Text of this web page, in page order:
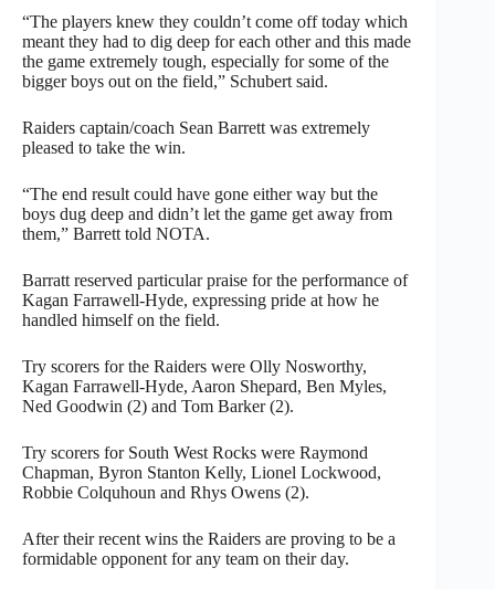
“The players knew they couldn’t come off today which
meant they had to dig deep for each other and this made
the game extremely tough, especially for some of the
bigger boys out on the field,” Schubert said.
Raiders captain/coach Sean Barrett was extremely
pleased to take the win.
“The end result could have gone either way but the
boys dug deep and didn’t let the game get away from
them,” Barrett told NOTA.
Barratt reserved particular praise for the performance of
Kagan Farrawell-Hyde, expressing pride at how he
handled himself on the field.
Try scorers for the Raiders were Olly Nosworthy,
Kagan Farrawell-Hyde, Aaron Shepard, Ben Myles,
Ned Goodwin (2) and Tom Barker (2).
Try scorers for South West Rocks were Raymond
Chapman, Byron Stanton Kelly, Lionel Lockwood,
Robbie Colquhoun and Rhys Owens (2).
After their recent wins the Raiders are proving to be a
formidable opponent for any team on their day.